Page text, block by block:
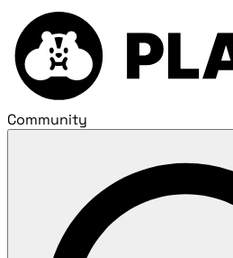
Community